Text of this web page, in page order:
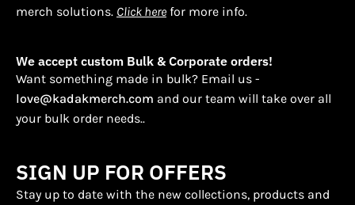
merch solutions. Click here for more info.
We accept custom Bulk & Corporate orders!
Want something made in bulk? Email us -
love@kadakmerch.com and our team will take over all
your bulk order needs..
SIGN UP FOR OFFERS
Stay up to date with the new collections, products and